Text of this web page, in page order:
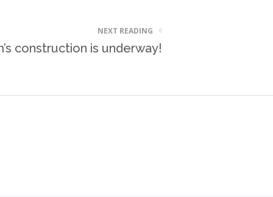
NEXT READING
construction is underway!